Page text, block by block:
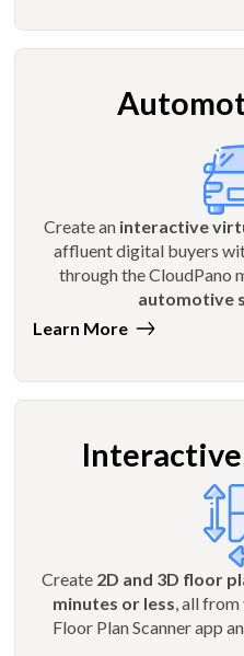
Create an interactive
affluent digital buyers
through the CloudPano
automotive
Learn More
Create 2D and 3D floor
minutes or less , all
Floor Plan Scanner app